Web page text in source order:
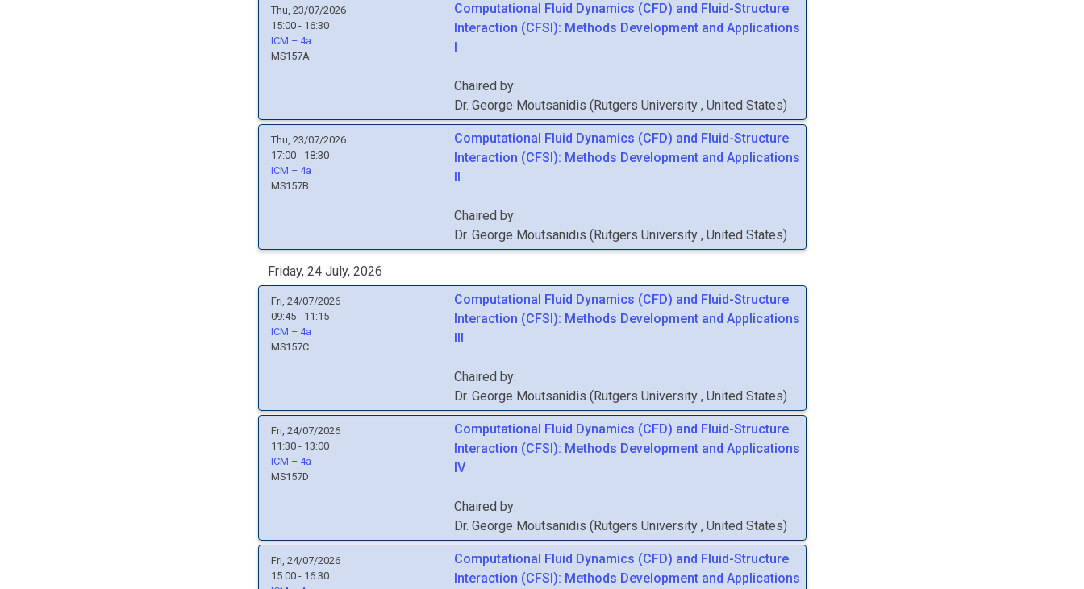
Thu, 23/07/2026
15:00 - 16:30
ICM – 4a
MS157A
Computational Fluid Dynamics (CFD) and Fluid-Structure
Interaction (CFSI): Methods Development and Applications
I
Chaired by:
Dr. George Moutsanidis (Rutgers University, United States)
Thu, 23/07/2026
17:00 - 18:30
ICM – 4a
MS157B
Computational Fluid Dynamics (CFD) and Fluid-Structure
Interaction (CFSI): Methods Development and Applications
II
Chaired by:
Dr. George Moutsanidis (Rutgers University, United States)
Friday, 24 July, 2026
Fri, 24/07/2026
09:45 - 11:15
ICM – 4a
MS157C
Computational Fluid Dynamics (CFD) and Fluid-Structure
Interaction (CFSI): Methods Development and Applications
III
Chaired by:
Dr. George Moutsanidis (Rutgers University, United States)
Fri, 24/07/2026
11:30 - 13:00
ICM – 4a
MS157D
Computational Fluid Dynamics (CFD) and Fluid-Structure
Interaction (CFSI): Methods Development and Applications
IV
Chaired by:
Dr. George Moutsanidis (Rutgers University, United States)
Fri, 24/07/2026
15:00 - 16:30
Computational Fluid Dynamics (CFD) and Fluid-Structure
Interaction (CFSI): Methods Development and Applications